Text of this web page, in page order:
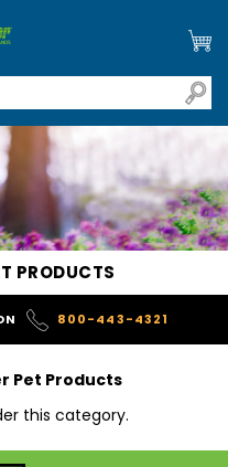
PRODUCTS
800-443-4321
Pet Products
this category.